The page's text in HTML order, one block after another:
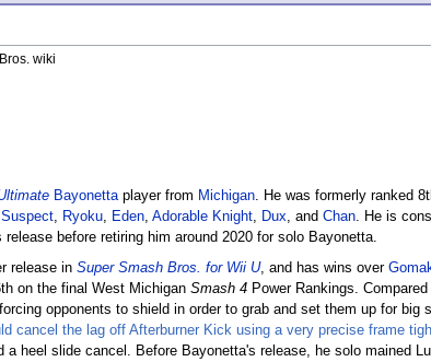
wiki
Bayonettaplayer from Michigan. He was formerly ranked
Suspect, Ryoku, Eden, Adorable Knight, Dux , and Chan. He is
before retiring him around 2020 for solo Bayonetta.
release in Super Smash Bros. for Wii U, and has wins over
on the final West Michigan Smash 4Power Rankings.
opponents to shield in order to grab and set them up for
cancel the lag off Afterburner Kick using a very precise frame
a heel slide cancel. Before Bayonetta's release, he solo mained